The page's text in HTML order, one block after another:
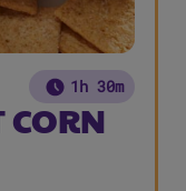
1h 30m
CORN